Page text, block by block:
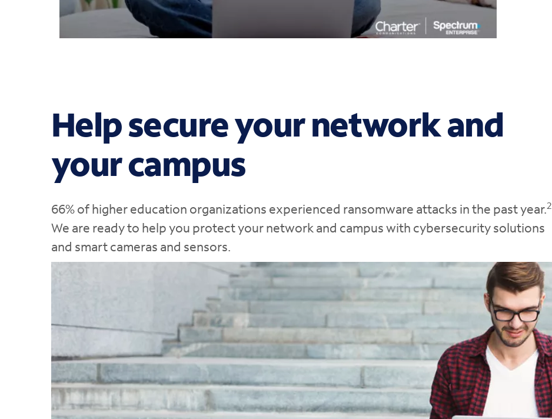
0:00 / 1:04
Help secure your network and
your campus
66% of higher education organizations experienced ransomware attacks in the past year.2
We are ready to help you protect your network and campus with cybersecurity solutions
and smart cameras and sensors.